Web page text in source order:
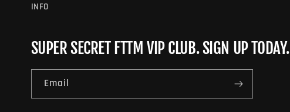
INFO
SUPER SECRET FTTM VIP CLUB. SIGN UP TODAY.
Email